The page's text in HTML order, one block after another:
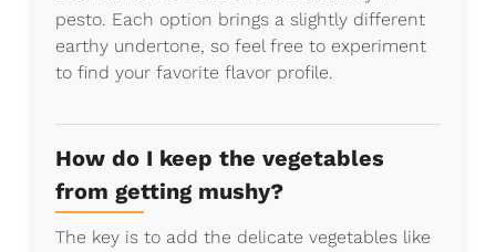
pesto. Each option brings a slightly different
earthy undertone, so feel free to experiment
to find your favorite flavor profile.
How do I keep the vegetables
from getting mushy?
The key is to add the delicate vegetables like